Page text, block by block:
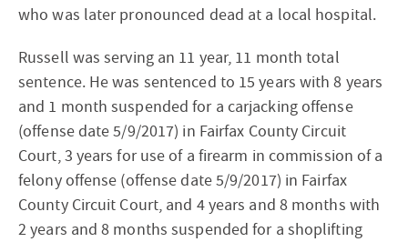
who was later pronounced dead at a local hospital.
Russell was serving an 11 year, 11 month total
sentence. He was sentenced to 15 years with 8 years
and 1 month suspended for a carjacking offense
(offense date 5/9/2017) in Fairfax County Circuit
Court, 3 years for use of a firearm in commission of a
felony offense (offense date 5/9/2017) in Fairfax
County Circuit Court, and 4 years and 8 months with
2 years and 8 months suspended for a shoplifting